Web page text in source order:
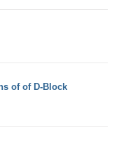
of of D-Block